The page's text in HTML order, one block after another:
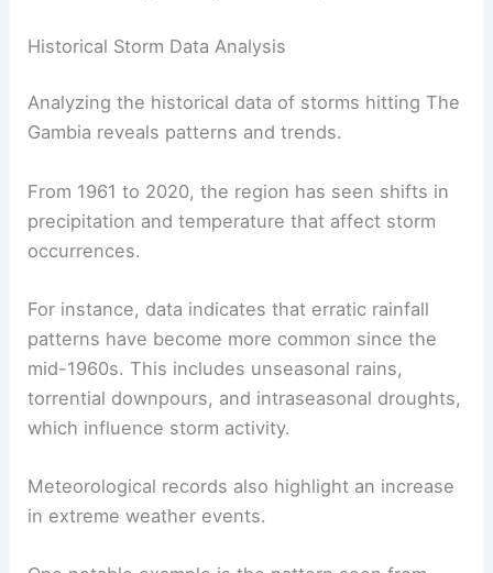
Historical Storm Data Analysis
Analyzing the historical data of storms hitting The
Gambia reveals patterns and trends.
From 1961 to 2020, the region has seen shifts in
precipitation and temperature that affect storm
occurrences.
For instance, data indicates that erratic rainfall
patterns have become more common since the
mid-1960s. This includes unseasonal rains,
torrential downpours, and intraseasonal droughts,
which influence storm activity.
Meteorological records also highlight an increase
in extreme weather events.